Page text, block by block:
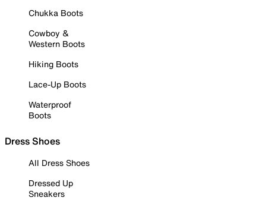
Chukka Boots
Cowboy &
Western Boots
Hiking Boots
Lace-Up Boots
Waterproof
Boots
Dress Shoes
All Dress Shoes
Dressed Up
Sneakers